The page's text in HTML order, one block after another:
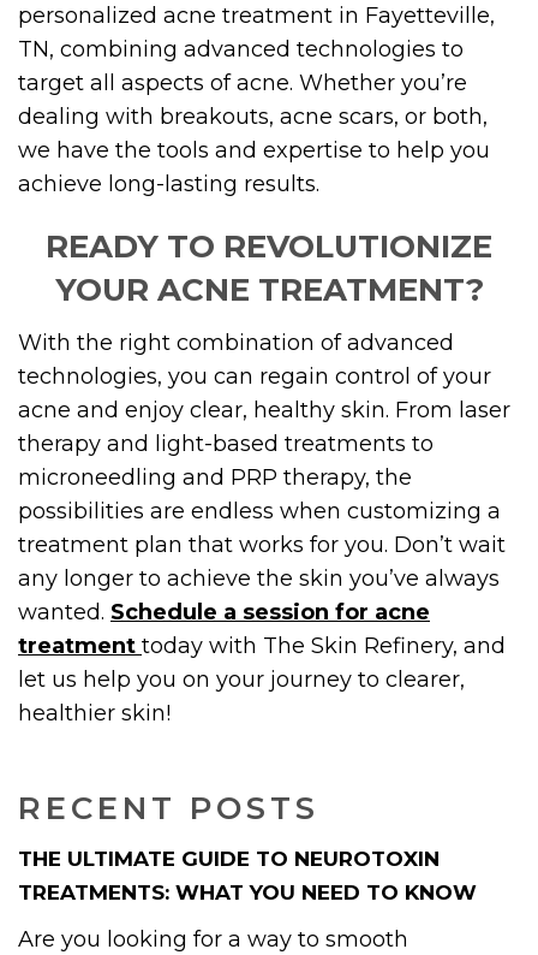
RECENT POSTS
THE ULTIMATE GUIDE TO NEUROTOXIN
TREATMENTS: WHAT YOU NEED TO KNOW
Are you looking for a way to smooth
personalized acne treatment in Fayetteville,
TN, combining advanced technologies to
target all aspects of acne. Whether you’re
dealing with breakouts, acne scars, or both,
we have the tools and expertise to help you
achieve long-lasting results.
READY TO REVOLUTIONIZE
YOUR ACNE TREATMENT?
With the right combination of advanced
technologies, you can regain control of your
acne and enjoy clear, healthy skin. From laser
therapy and light-based treatments to
microneedling and PRP therapy, the
possibilities are endless when customizing a
treatment plan that works for you. Don’t wait
any longer to achieve the skin you’ve always
wanted. Schedule a session for acne
treatment today with The Skin Refinery, and
let us help you on your journey to clearer,
healthier skin!